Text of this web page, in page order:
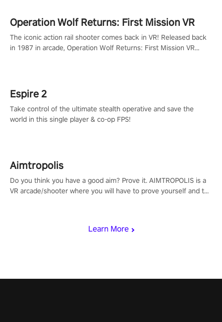
Learn More
Operation Wolf Returns: First Mission VR
The iconic action rail shooter comes back in VR! Released back
in 1987 in arcade, Operation Wolf Returns: First Mission VR
Espire 2
Take control of the ultimate stealth operative and save the
world in this single player & co-op FPS!
Aimtropolis
Do you think you have a good aim? Prove it. AIMTROPOLIS is a
VR arcade/shooter where you will have to prove yourself and the